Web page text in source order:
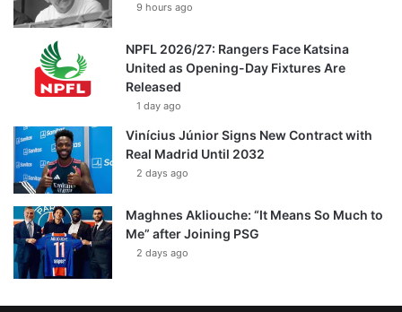
9 hours ago
NPFL 2026/27: Rangers Face Katsina
United as Opening-Day Fixtures Are
Released
1 day ago
Vinícius Júnior Signs New Contract with
Real Madrid Until 2032
2 days ago
Maghnes Akliouche: “It Means So Much to
Me” after Joining PSG
2 days ago